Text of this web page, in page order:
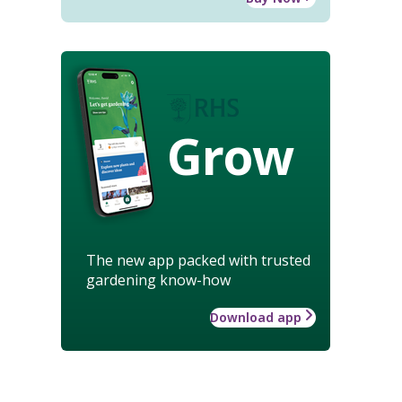
Grow
The new app packed with trusted
gardening know-how
Download app